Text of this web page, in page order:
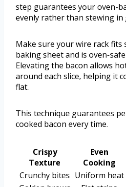
step guarantees your oven-
evenly rather than stewing in
Make sure your wire rack fits
baking sheet and is oven-
Elevating the bacon allows
around each slice, helping it
flat.
This technique guarantees
cooked bacon every time.
Crispy
Texture
Even
Cooking
Crunchy bites Uniform heat